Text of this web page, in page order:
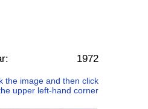
1972
the image and then click
upper left-hand corner